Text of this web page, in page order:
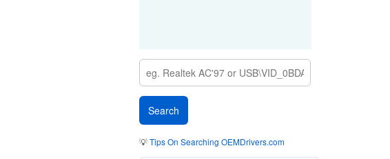
💡Tips On Searching OEMDrivers.com